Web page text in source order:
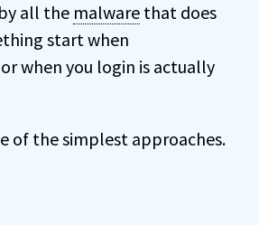
all the malware that does
start when
when you login is actually
of the simplest approaches.